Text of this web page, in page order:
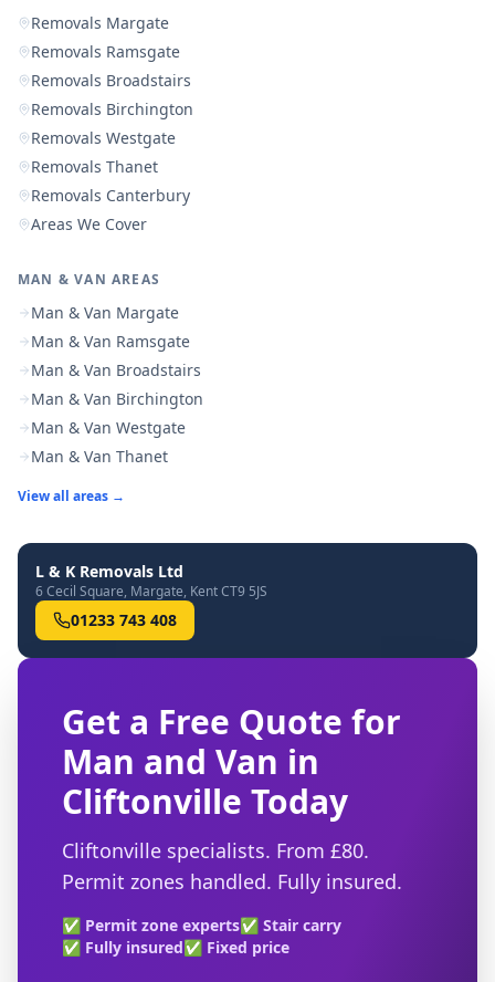
Removals Margate
Removals Ramsgate
Removals Broadstairs
Removals Birchington
Removals Westgate
Removals Thanet
Removals Canterbury
Areas We Cover
MAN & VAN AREAS
Man & Van Margate
Man & Van Ramsgate
Man & Van Broadstairs
Man & Van Birchington
Man & Van Westgate
Man & Van Thanet
View all areas →
L & K Removals Ltd
6 Cecil Square, Margate, Kent CT9 5JS
01233 743 408
Get a Free Quote for
Man and Van in
Cliftonville Today
Cliftonville specialists. From £80.
Permit zones handled. Fully insured.
✅ Permit zone experts✅ Stair carry
✅ Fully insured✅ Fixed price